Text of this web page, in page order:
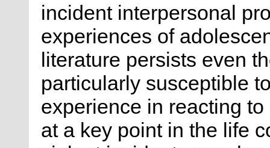
incident interpersonal
experiences of
literature persists even
particularly susceptible
experience in reacting
at a key point in the life